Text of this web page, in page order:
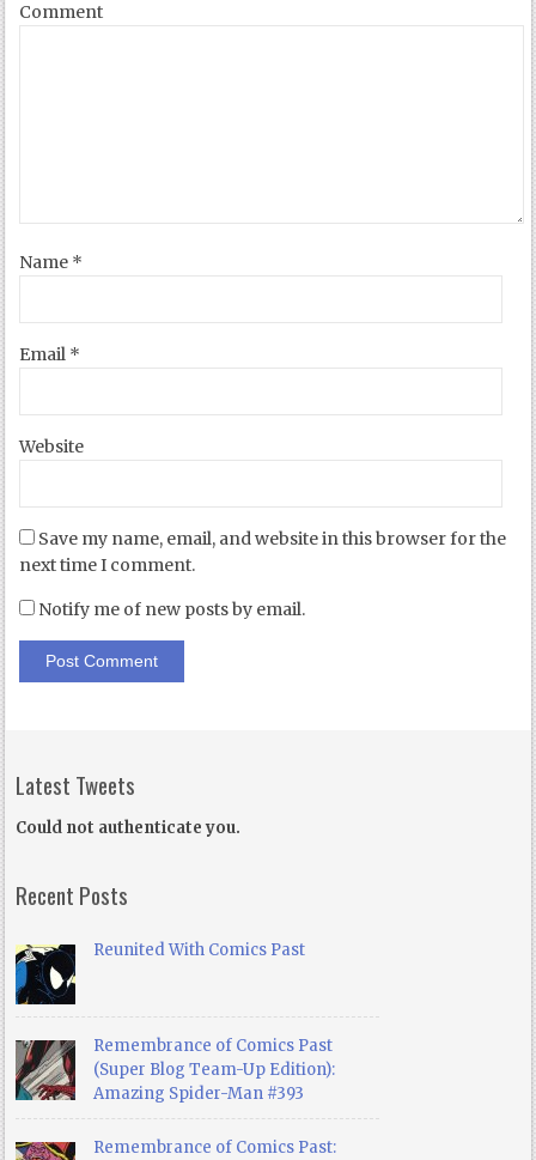
Comment
Name *
Email *
Website
Save my name, email, and website in this browser for the
next time I comment.
Notify me of new posts by email.
Latest Tweets
Could not authenticate you.
Recent Posts
Reunited With Comics Past
Remembrance of Comics Past
(Super Blog Team-Up Edition):
Amazing Spider-Man #393
Remembrance of Comics Past: